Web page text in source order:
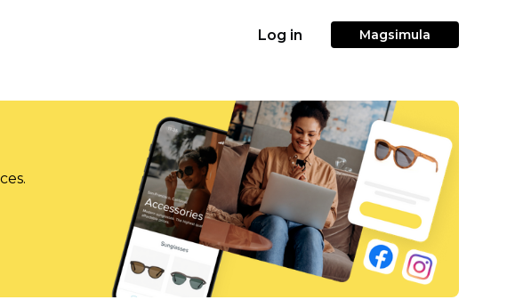
Log in Magsimula